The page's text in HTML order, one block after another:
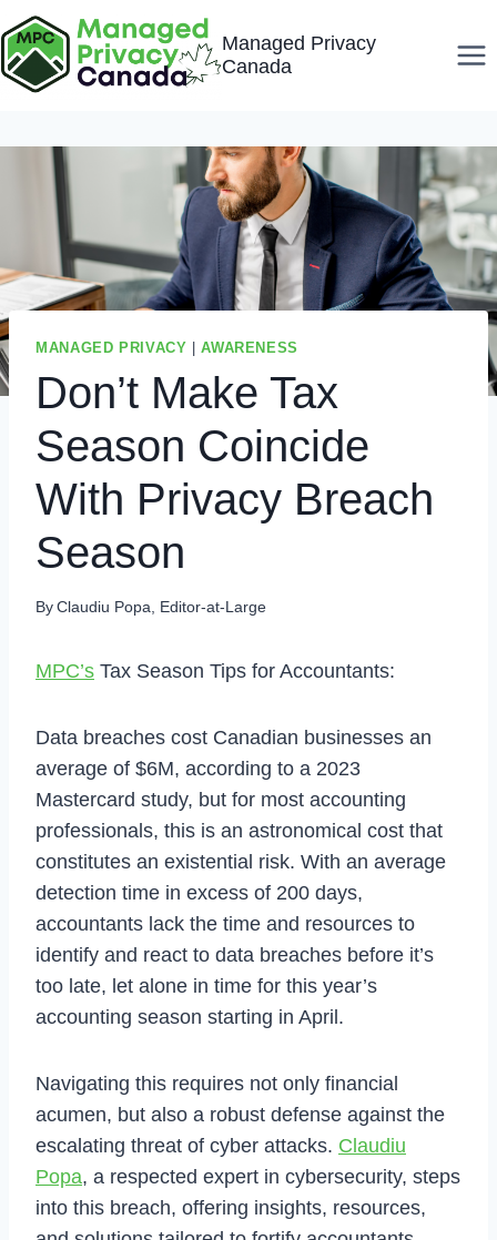
Skip
to
content
Managed Privacy
Canada
MANAGED PRIVACY |AWARENESS
Don’t Make Tax
Season Coincide
With Privacy Breach
Season
ByClaudiu Popa, Editor-at-Large
MPC’s Tax Season Tips for Accountants:
Data breaches cost Canadian businesses an
average of $6M, according to a 2023
Mastercard study, but for most accounting
professionals, this is an astronomical cost that
constitutes an existential risk. With an average
detection time in excess of 200 days,
accountants lack the time and resources to
identify and react to data breaches before it’s
too late, let alone in time for this year’s
accounting season starting in April.
Navigating this requires not only financial
acumen, but also a robust defense against the
escalating threat of cyber attacks. Claudiu
Popa, a respected expert in cybersecurity, steps
into this breach, offering insights, resources,